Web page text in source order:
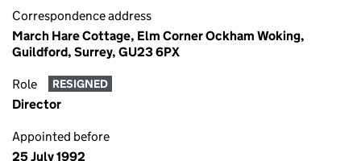
Correspondence address
March Hare Cottage, Elm Corner Ockham Woking,
Guildford, Surrey, GU23 6PX
Role RESIGNED
Director
Appointed before
25 July 1992